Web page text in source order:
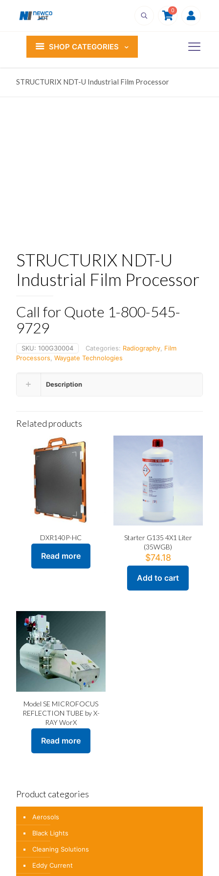
0
SHOP CATEGORIES
STRUCTURIX NDT-U Industrial Film Processor
STRUCTURIX NDT-U
Industrial Film Processor
Call for Quote 1-800-545-
9729
SKU: 100G30004 Categories: Radiography, Film
Processors, Waygate Technologies
Description
Related products
DXR140P-HC
Read more
Starter G135 4X1 Liter
(35WGB)
$74.18
Add to cart
Model SE MICROFOCUS
REFLECTION TUBE by X-
RAY WorX
Read more
Product categories
Aerosols
Black Lights
Cleaning Solutions
Eddy Current